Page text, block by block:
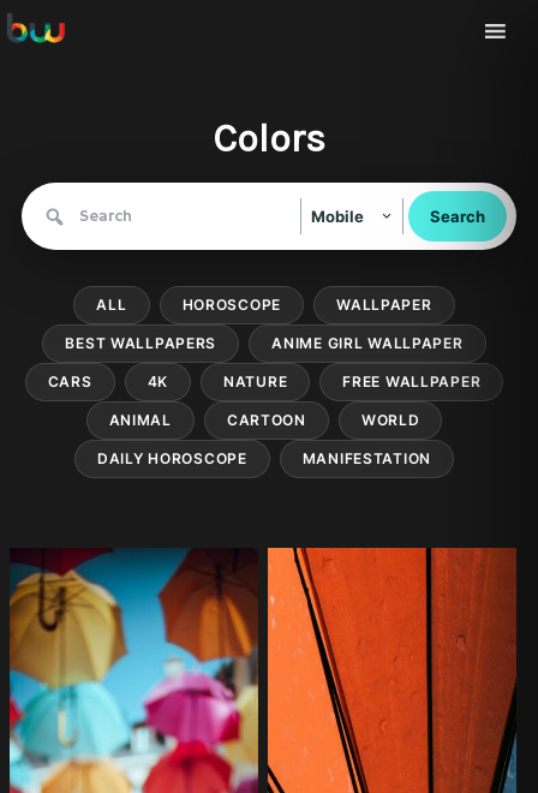
Colors
Search
for:
Mobile
ALL HOROSCOPE WALLPAPER
BEST WALLPAPERS ANIME GIRL WALLPAPER
CARS 4K NATURE FREE WALLPAPER
ANIMAL CARTOON WORLD
DAILY HOROSCOPE MANIFESTATION